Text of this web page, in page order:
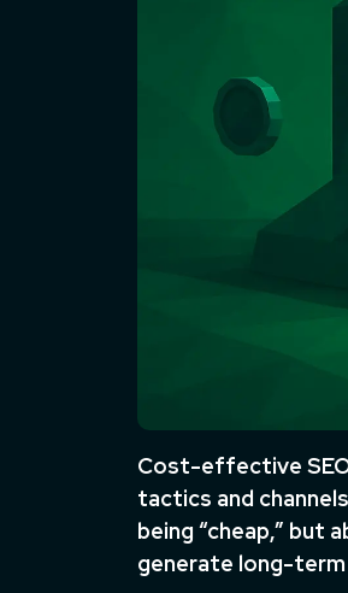
Cost-effective
tactics and
being “cheap,” but
generate long-